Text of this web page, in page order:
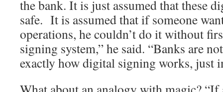
the bank. It is just assumed that these
safe. It is assumed that if someone
operations, he couldn’t do it without
signing system,” he said. “Banks are
exactly how digital signing works, just